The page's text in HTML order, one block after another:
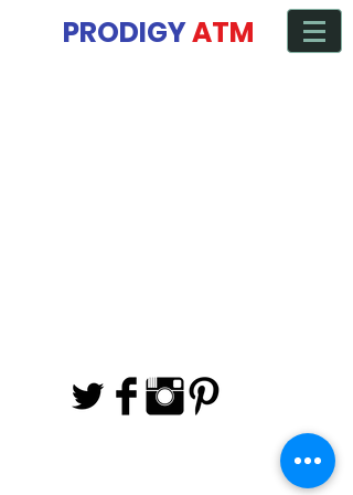
Manage ATM from any Device
PRODIGYATM